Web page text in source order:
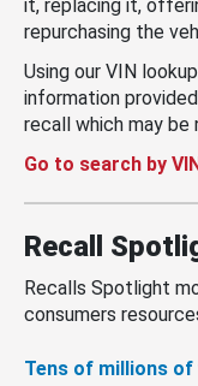
it, replacing it,
repurchasing the
Using our VIN
information
recall which may be
Go to search by
Recall
Recalls Spotlight
consumers
Tens of millions